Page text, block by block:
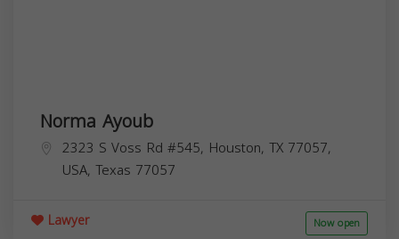
Norma Ayoub
2323 S Voss Rd #545, Houston, TX 77057,
USA, Texas 77057
Lawyer Now open